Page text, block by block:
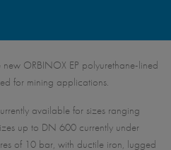
ORBINOX EP polyurethane-lined
for mining applications.
available for sizes ranging
up to DN 600 currently under
of 10 bar, with ductile iron, lugged